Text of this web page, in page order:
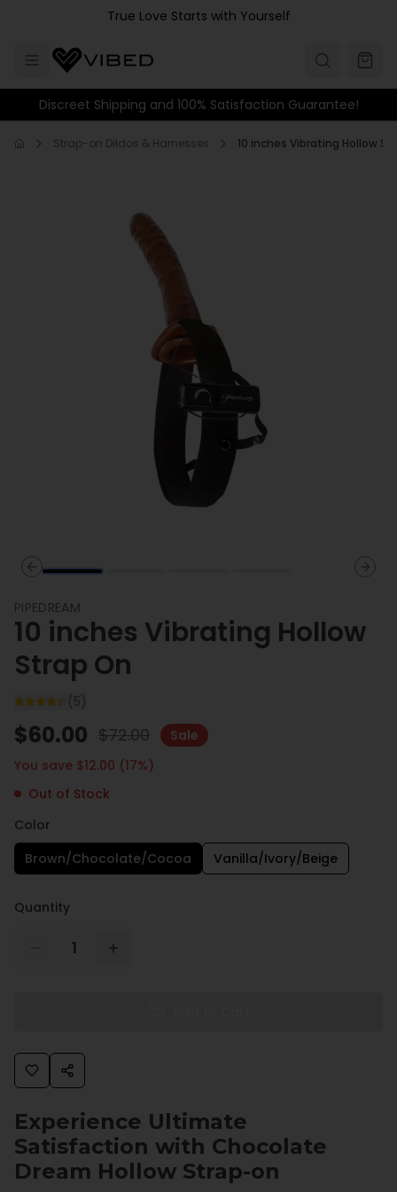
Skip to main contentTrue Love Starts with Yourself
Discreet Shipping and 100% Satisfaction Guarantee!
Strap-on Dildos & Harnesses 10 inches Vibrating Hollow
Previous slide
Next
PIPEDREAM
10 inches Vibrating Hollow
Strap On
(5)
$60.00 $72.00
Sale
You save $12.00 (17%)
Out of Stock
Color
Brown/Chocolate/Cocoa
Vanilla/Ivory/Beige
Quantity
1
Experience Ultimate
Satisfaction with Chocolate
Dream Hollow Strap-on